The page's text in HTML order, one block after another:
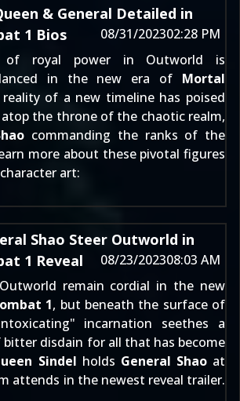
& General Detailed in
1 Bios
08/31/202302:28 PM
of royal power in Outworld is
in the new era of Mortal
of a new timeline has poised
atop the throne of the chaotic realm,
commanding the ranks of the
more about these pivotal figures
art:
Shao Steer Outworld in
1 Reveal
08/23/202308:03 AM
remain cordial in the new
1, but beneath the surface of
incarnation seethes a
disdain for all that has become
Sindel holds General Shaoat
attends in the newest reveal trailer.